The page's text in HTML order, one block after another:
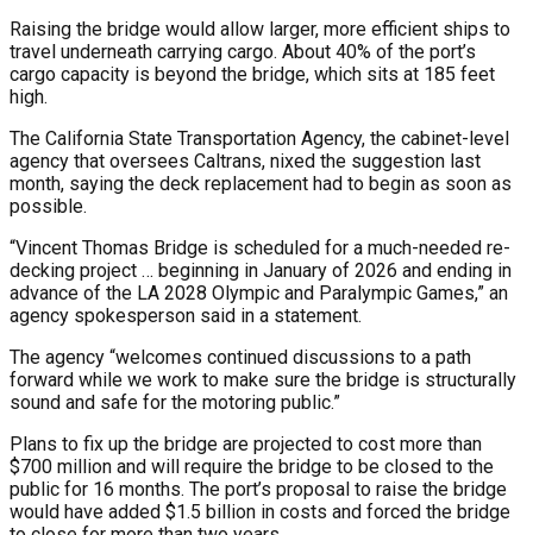
Raising the bridge would allow larger, more efficient ships to
travel underneath carrying cargo. About 40% of the port’s
cargo capacity is beyond the bridge, which sits at 185 feet
high.
The California State Transportation Agency, the cabinet-level
agency that oversees Caltrans, nixed the suggestion last
month, saying the deck replacement had to begin as soon as
possible.
“Vincent Thomas Bridge is scheduled for a much-needed re-
decking project … beginning in January of 2026 and ending in
advance of the LA 2028 Olympic and Paralympic Games,” an
agency spokesperson said in a statement.
The agency “welcomes continued discussions to a path
forward while we work to make sure the bridge is structurally
sound and safe for the motoring public.”
Plans to fix up the bridge are projected to cost more than
$700 million and will require the bridge to be closed to the
public for 16 months. The port’s proposal to raise the bridge
would have added $1.5 billion in costs and forced the bridge